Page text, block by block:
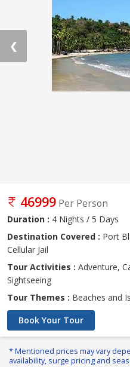
❮
46999 Per Person
Duration : 4 Nights / 5 Days
Destination Covered : Port
Cellular Jail
Tour Activities : Adventure,
Sightseeing
Tour Themes : Beaches and
Book Your Tour
* Mentioned prices may vary
availability, surge pricing and